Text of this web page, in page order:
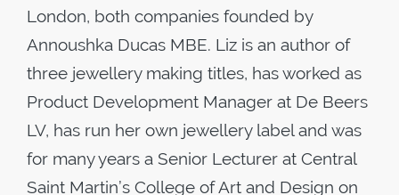
London, both companies founded by
Annoushka Ducas MBE. Liz is an author of
three jewellery making titles, has worked as
Product Development Manager at De Beers
LV, has run her own jewellery label and was
for many years a Senior Lecturer at Central
Saint Martin’s College of Art and Design on